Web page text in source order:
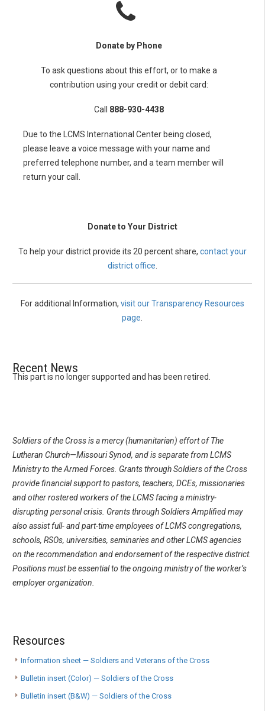
Donate by Phone
To ask questions about this effort, or to make a
contribution using your credit or debit card:
Call 888-930-4438
Due to the LCMS International Center being closed,
please leave a voice message with your name and
preferred telephone number, and a team member will
return your call.
Donate to Your District
To help your district provide its 20 percent share, contact your
district office
For additional Information, visit our Transparency Resources
page
Recent News
This part is no longer supported and has been retired.
Soldiers of the Cross is a mercy (humanitarian) effort of The
Lutheran Church—Missouri Synod, and is separate from LCMS
Ministry to the Armed Forces. Grants through Soldiers of the Cross
provide financial support to pastors, teachers, DCEs, missionaries
and other rostered workers of the LCMS facing a ministry-
disrupting personal crisis. Grants through Soldiers Amplified may
also assist full- and part-time employees of LCMS congregations,
schools, RSOs, universities, seminaries and other LCMS agencies
on the recommendation and endorsement of the respective district.
Positions must be essential to the ongoing ministry of the worker’s
employer organization.
Resources
Information sheet — Soldiers and Veterans of the Cross
Bulletin insert (Color) — Soldiers of the Cross
Bulletin insert (B&W) — Soldiers of the Cross